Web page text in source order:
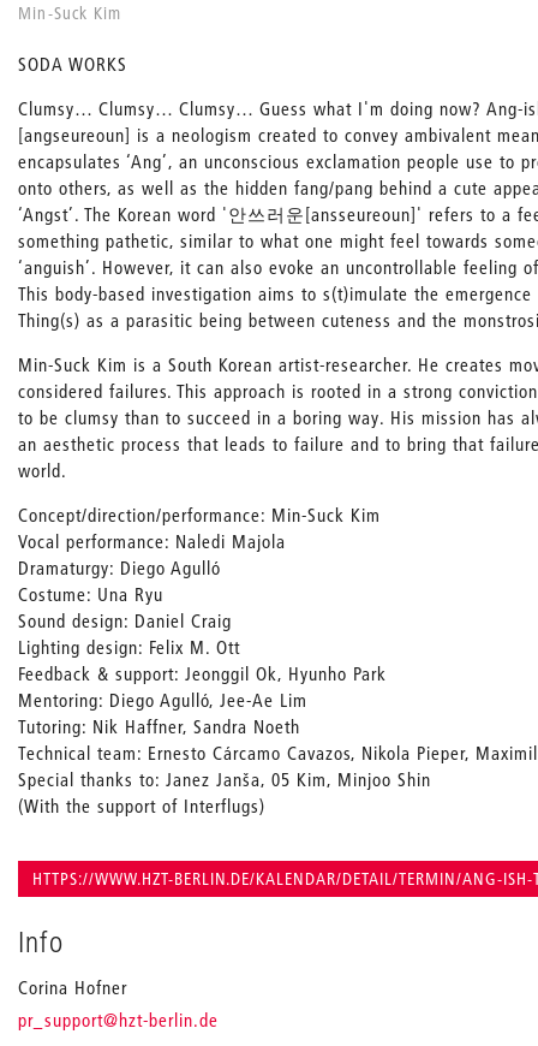
Min-Suck Kim
SODA WORKS
Clumsy… Clumsy… Clumsy… Guess what I'm doing now? Ang-
[angseureoun] is a neologism created to convey ambivalent
encapsulates ‘Ang’, an unconscious exclamation people use to
onto others, as well as the hidden fang/pang behind a cute
‘Angst’. The Korean word '안쓰러운[ansseureoun]' refers to a
something pathetic, similar to what one might feel towards
‘anguish’. However, it can also evoke an uncontrollable feeling of
This body-based investigation aims to s(t)imulate the
Thing(s) as a parasitic being between cuteness and the
Min-Suck Kim is a South Korean artist-researcher. He creates
considered failures. This approach is rooted in a strong
to be clumsy than to succeed in a boring way. His mission has
an aesthetic process that leads to failure and to bring that
world.
Concept/direction/performance: Min-Suck Kim
Vocal performance: Naledi Majola
Dramaturgy: Diego Agulló
Costume: Una Ryu
Sound design: Daniel Craig
Lighting design: Felix M. Ott
Feedback & support: Jeonggil Ok, Hyunho Park
Mentoring: Diego Agulló, Jee-Ae Lim
Tutoring: Nik Haffner, Sandra Noeth
Technical team: Ernesto Cárcamo Cavazos, Nikola Pieper,
Special thanks to: Janez Janša, 05 Kim, Minjoo Shin
(With the support of Interflugs)
HTTPS://WWW.HZT-BERLIN.DE/KALENDAR/DETAIL/TERMIN/ANG-
Info
Corina Hofner
pr_support_
@hzt-berlin.de